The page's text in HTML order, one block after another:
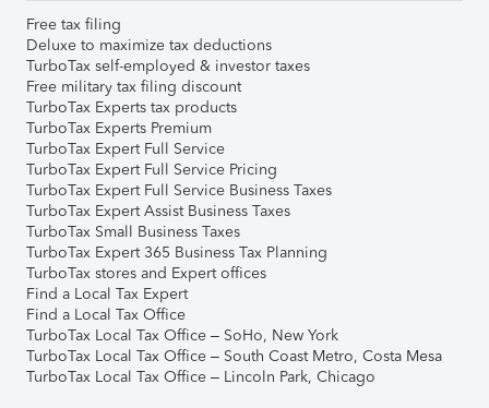
Free tax filing
Deluxe to maximize tax deductions
TurboTax self-employed & investor taxes
Free military tax filing discount
TurboTax Experts tax products
TurboTax Experts Premium
TurboTax Expert Full Service
TurboTax Expert Full Service Pricing
TurboTax Expert Full Service Business Taxes
TurboTax Expert Assist Business Taxes
TurboTax Small Business Taxes
TurboTax Expert 365 Business Tax Planning
TurboTax stores and Expert offices
Find a Local Tax Expert
Find a Local Tax Office
TurboTax Local Tax Office – SoHo, New York
TurboTax Local Tax Office – South Coast Metro, Costa Mesa
TurboTax Local Tax Office – Lincoln Park, Chicago